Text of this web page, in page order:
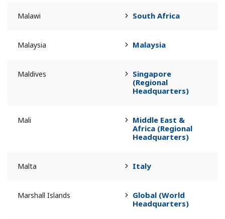
Malawi South Africa
Malaysia Malaysia
Maldives
Singapore
(Regional
Headquarters)
Mali
Middle East &
Africa (Regional
Headquarters)
Malta Italy
Marshall Islands
Global (World
Headquarters)